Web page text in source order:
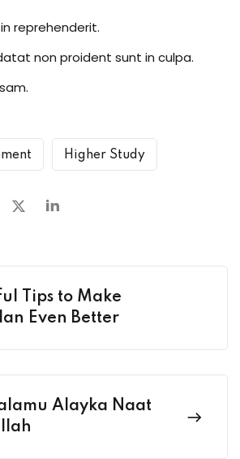
reprehenderit.
non proident sunt in culpa.
Higher Study
Tips to Make
Even Better
Alayka Naat